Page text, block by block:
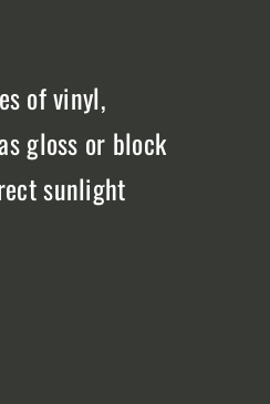
of vinyl,
gloss or block
sunlight